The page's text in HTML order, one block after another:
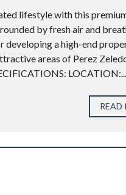
lifestyle with this
by fresh air and
developing a high-end
areas of Perez
LOCATION:...
READ